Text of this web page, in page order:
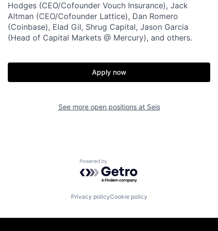
Hodges (CEO/Cofounder Vouch Insurance), Jack
Altman (CEO/Cofounder Lattice), Dan Romero
(Coinbase), Elad Gil, Shrug Capital, Jason Garcia
(Head of Capital Markets @ Mercury), and others.
Apply now
See more open positions at Seis
Powered by Getro.com
Privacy policyCookie policy